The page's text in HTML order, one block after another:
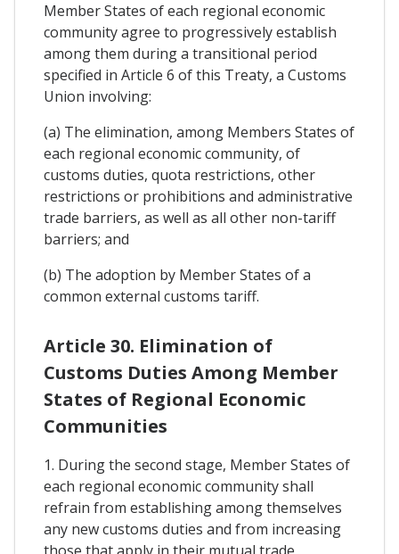
Member States of each regional economic
community agree to progressively establish
among them during a transitional period
specified in Article 6 of this Treaty, a Customs
Union involving:
(a) The elimination, among Members States of
each regional economic community, of
customs duties, quota restrictions, other
restrictions or prohibitions and administrative
trade barriers, as well as all other non-tariff
barriers; and
(b) The adoption by Member States of a
common external customs tariff.
Article 30. Elimination of
Customs Duties Among Member
States of Regional Economic
Communities
1. During the second stage, Member States of
each regional economic community shall
refrain from establishing among themselves
any new customs duties and from increasing